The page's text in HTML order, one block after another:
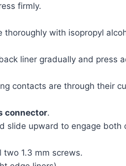
firmly.
with isopropyl
liner gradually and press
contacts are through their
connector.
slide upward to engage both
1.3 mm screws.